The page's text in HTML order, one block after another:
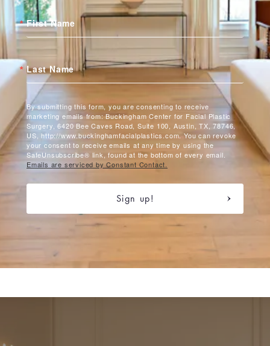
First Name
Last Name
By submitting this form, you are consenting to receive
marketing emails from: Buckingham Center for Facial Plastic
Surgery, 6420 Bee Caves Road, Suite 100, Austin, TX, 78746,
US, http://www.buckinghamfacialplastics.com. You can revoke
your consent to receive emails at any time by using the
SafeUnsubscribe® link, found at the bottom of every email.
Emails are serviced by Constant Contact.
Sign up!